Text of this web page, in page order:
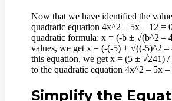
Now that we have identified the
quadratic equation 4x^2 – 5x – 12 =
quadratic formula: x = (-b ± √(b^2 –
values, we get x = (-(-5) ± √((-5)^2
this equation, we get x = (5 ± √241)
to the quadratic equation 4x^2 – 5x –
Simplify the